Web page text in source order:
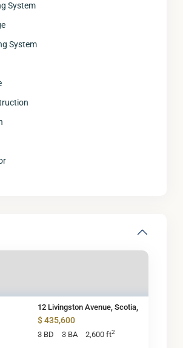
System
System
12 Livingston Avenue, Scotia,
$ 435,600
3 BD 3 BA 2,600 ft2